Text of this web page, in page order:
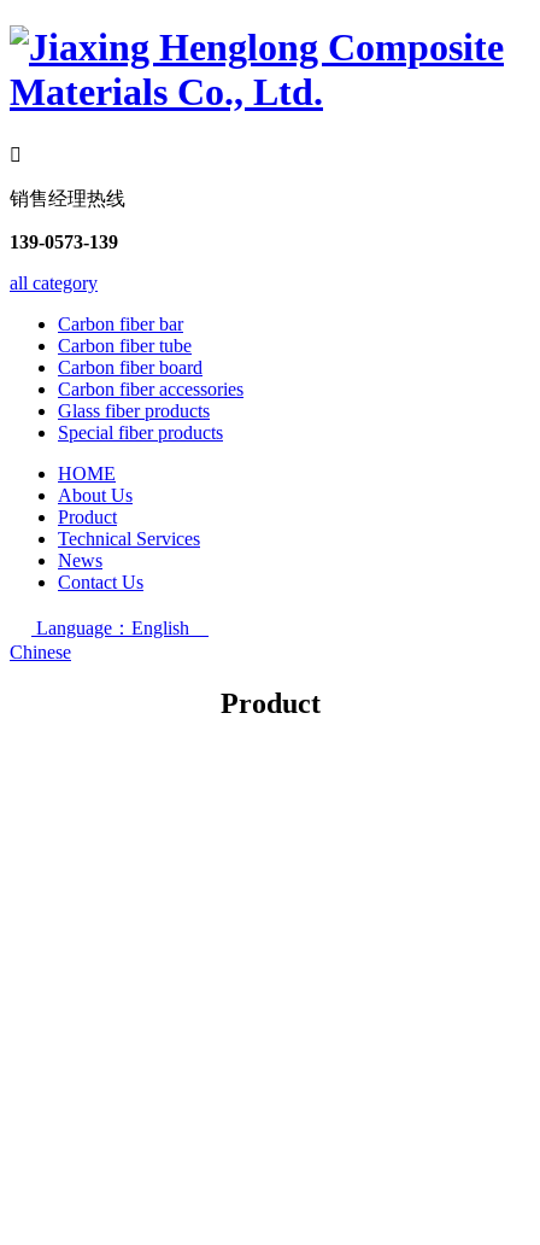

销售经理热线
139-0573-139
all category
Carbon fiber bar
Carbon fiber tube
Carbon fiber board
Carbon fiber accessories
Glass fiber products
Special fiber products
HOME
About Us
Product
Technical Services
News
Contact Us
Language：English
Chinese
Product